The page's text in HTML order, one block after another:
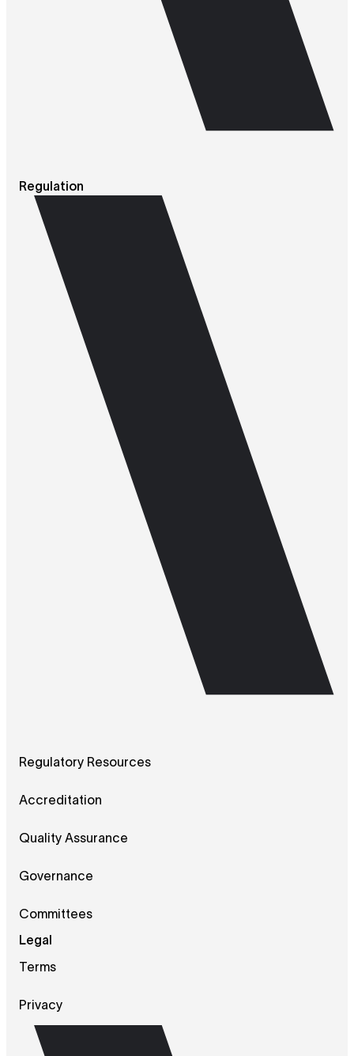
Regulation
Regulatory Resources
Accreditation
Quality Assurance
Governance
Committees
Legal
Terms
Privacy